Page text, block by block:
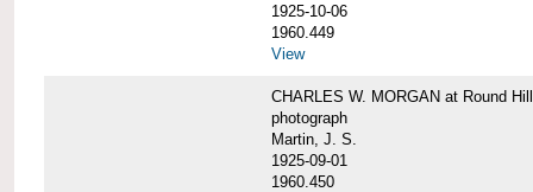
1925-10-06
1960.449
View
CHARLES W. MORGAN at Round
photograph
Martin, J. S.
1925-09-01
1960.450